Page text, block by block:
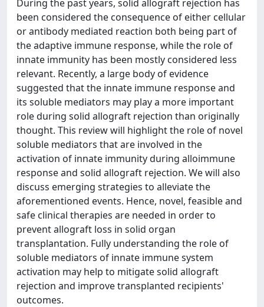
During the past years, solid allograft rejection has
been considered the consequence of either cellular
or antibody mediated reaction both being part of
the adaptive immune response, while the role of
innate immunity has been mostly considered less
relevant. Recently, a large body of evidence
suggested that the innate immune response and
its soluble mediators may play a more important
role during solid allograft rejection than originally
thought. This review will highlight the role of novel
soluble mediators that are involved in the
activation of innate immunity during alloimmune
response and solid allograft rejection. We will also
discuss emerging strategies to alleviate the
aforementioned events. Hence, novel, feasible and
safe clinical therapies are needed in order to
prevent allograft loss in solid organ
transplantation. Fully understanding the role of
soluble mediators of innate immune system
activation may help to mitigate solid allograft
rejection and improve transplanted recipients'
outcomes.